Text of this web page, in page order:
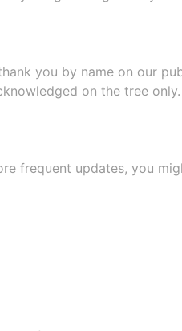
you by name on our
on the tree only.
frequent updates, you